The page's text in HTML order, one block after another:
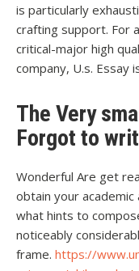
is particularly
crafting support. For
critical-major high
company, U.s. Essay
The Very
Forgot to
Wonderful Are get
obtain your
what hints to
noticeably
frame. https://